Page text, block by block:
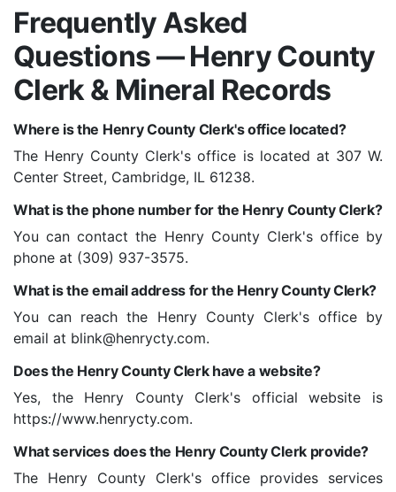
Frequently Asked
Questions — Henry County
Clerk & Mineral Records
Where is the Henry County Clerk's office located?
The Henry County Clerk's office is located at 307 W.
Center Street, Cambridge, IL 61238.
What is the phone number for the Henry County Clerk?
You can contact the Henry County Clerk's office by
phone at (309) 937-3575.
What is the email address for the Henry County Clerk?
You can reach the Henry County Clerk's office by
email at blink@henrycty.com.
Does the Henry County Clerk have a website?
Yes, the Henry County Clerk's official website is
https://www.henrycty.com.
What services does the Henry County Clerk provide?
The Henry County Clerk's office provides services